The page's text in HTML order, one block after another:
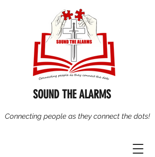
SOUND THE ALARMS
Connecting people as they connect the dots!